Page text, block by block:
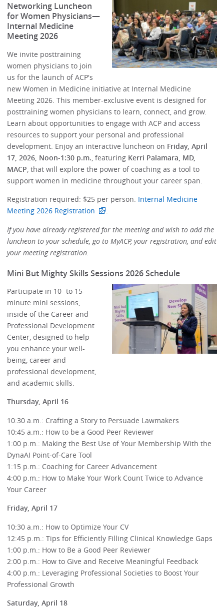
Networking Luncheon
for Women Physicians—
Internal Medicine
Meeting 2026
We invite posttraining
women physicians to join
us for the launch of ACP's
new Women in Medicine initiative at Internal Medicine
Meeting 2026. This member-exclusive event is designed for
posttraining women physicians to learn, connect, and grow.
Learn about opportunities to engage with ACP and access
resources to support your personal and professional
development. Enjoy an interactive luncheon on Friday, April
17, 2026, Noon-1:30 p.m., featuring Kerri Palamara, MD,
MACP, that will explore the power of coaching as a tool to
support women in medicine throughout your career span.
Registration required: $25 per person. Internal Medicine
Meeting 2026 Registration
.
If you have already registered for the meeting and wish to add the
luncheon to your schedule, go to MyACP, your registration, and edit
your meeting registration.
Mini But Mighty Skills Sessions 2026 Schedule
Participate in 10- to 15-
minute mini sessions,
inside of the Career and
Professional Development
Center, designed to help
you enhance your well-
being, career and
professional development,
and academic skills.
Thursday, April 16
10:30 a.m.: Crafting a Story to Persuade Lawmakers
10:45 a.m.: How to be a Good Peer Reviewer
1:00 p.m.: Making the Best Use of Your Membership With the
DynaAI Point-of-Care Tool
1:15 p.m.: Coaching for Career Advancement
4:00 p.m.: How to Make Your Work Count Twice to Advance
Your Career
Friday, April 17
10:30 a.m.: How to Optimize Your CV
12:45 p.m.: Tips for Efficiently Filling Clinical Knowledge Gaps
1:00 p.m.: How to Be a Good Peer Reviewer
2:00 p.m.: How to Give and Receive Meaningful Feedback
4:00 p.m.: Leveraging Professional Societies to Boost Your
Professional Growth
Saturday, April 18